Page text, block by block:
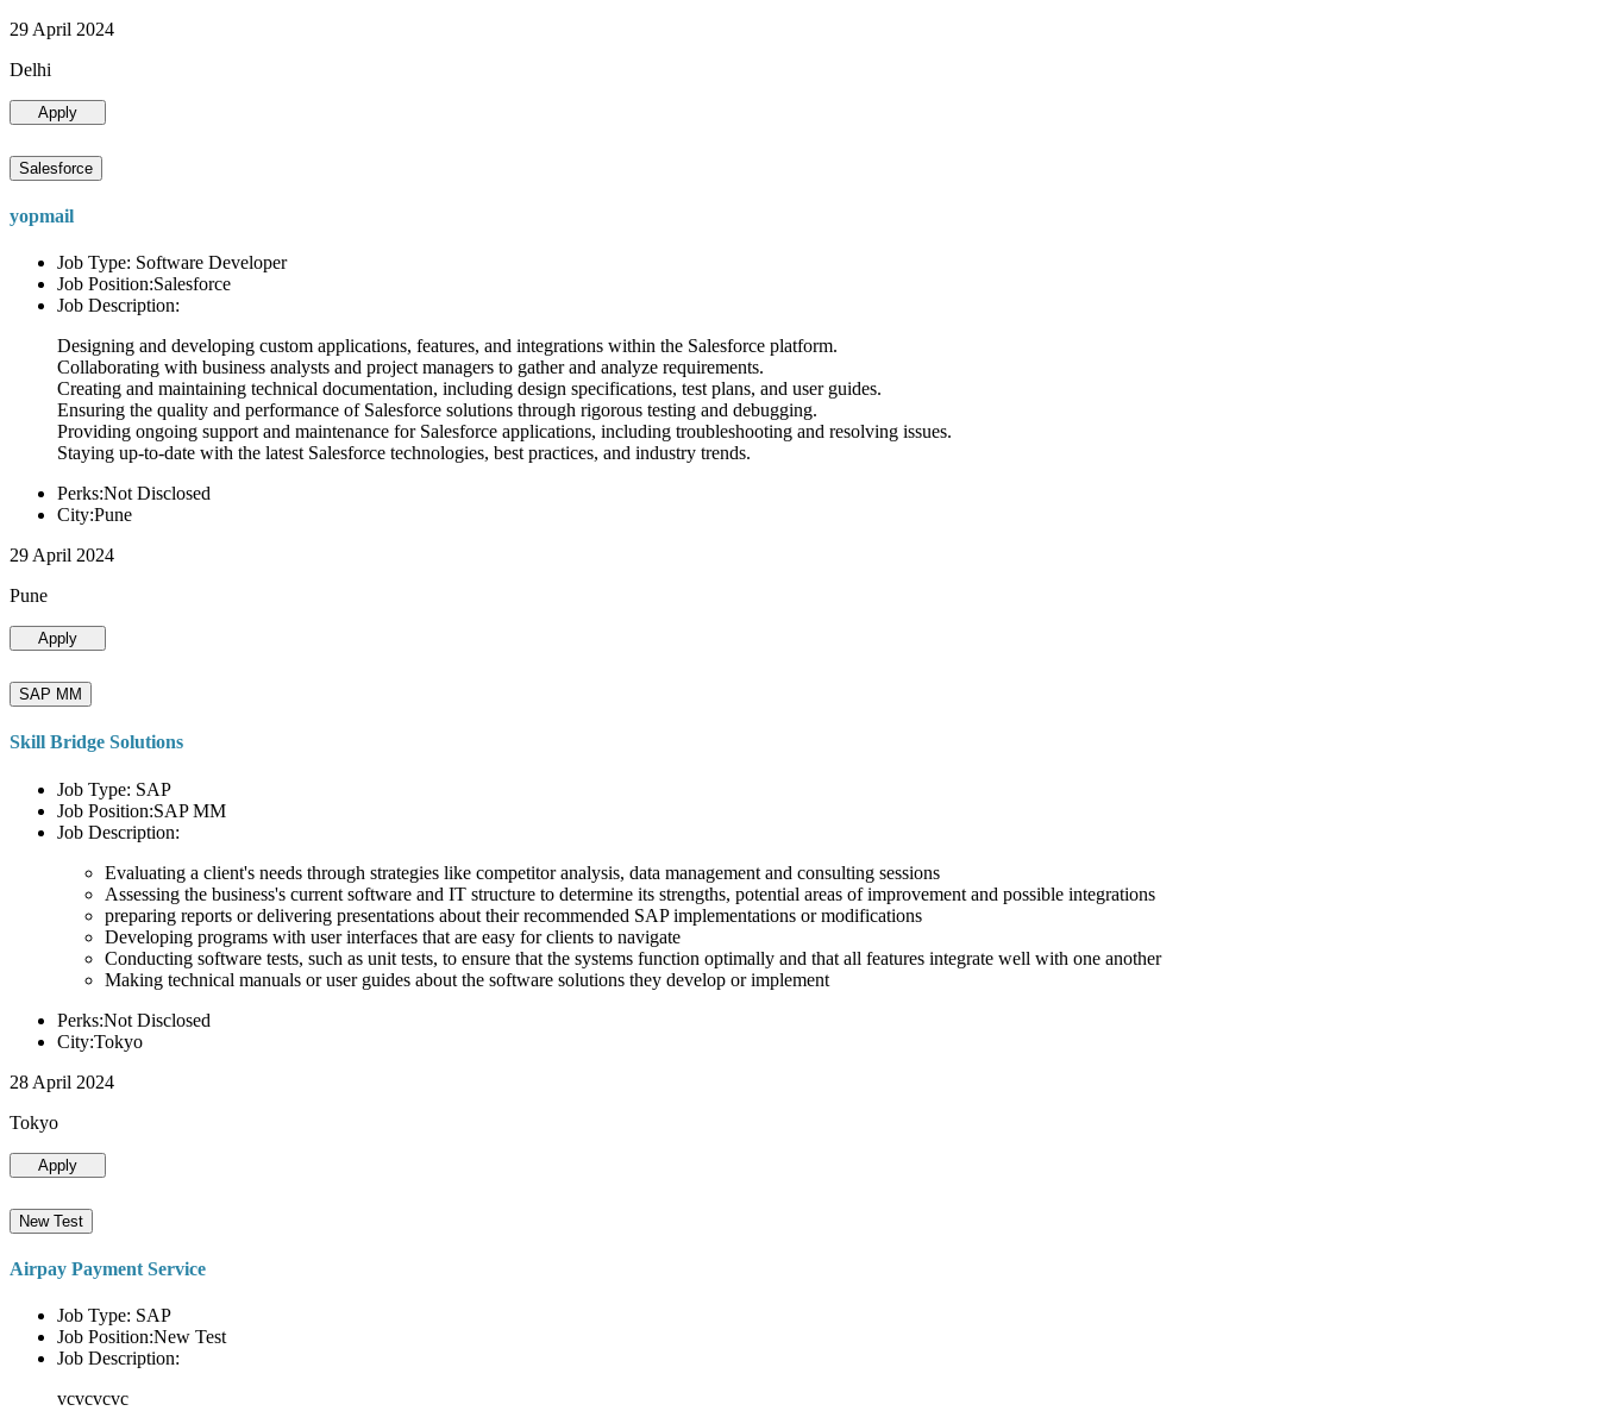
29 April 2024
Delhi
Apply
Salesforce
yopmail
Job Type: Software Developer
Job Position:Salesforce
Job Description:
Designing and developing custom applications, features, and integrations within the Salesforce platform.
Collaborating with business analysts and project managers to gather and analyze requirements.
Creating and maintaining technical documentation, including design specifications, test plans, and user guides.
Ensuring the quality and performance of Salesforce solutions through rigorous testing and debugging.
Providing ongoing support and maintenance for Salesforce applications, including troubleshooting and resolving issues.
Staying up-to-date with the latest Salesforce technologies, best practices, and industry trends.
Perks:Not Disclosed
City:Pune
29 April 2024
Pune
Apply
SAP MM
Skill Bridge Solutions
Job Type: SAP
Job Position:SAP MM
Job Description:
Evaluating a client's needs through strategies like competitor analysis, data management and consulting sessions
Assessing the business's current software and IT structure to determine its strengths, potential areas of improvement and possible integrations
preparing reports or delivering presentations about their recommended SAP implementations or modifications
Developing programs with user interfaces that are easy for clients to navigate
Conducting software tests, such as unit tests, to ensure that the systems function optimally and that all features integrate well with one another
Making technical manuals or user guides about the software solutions they develop or implement
Perks:Not Disclosed
City:Tokyo
28 April 2024
Tokyo
Apply
New Test
Airpay Payment Service
Job Type: SAP
Job Position:New Test
Job Description:
vcvcvcvc